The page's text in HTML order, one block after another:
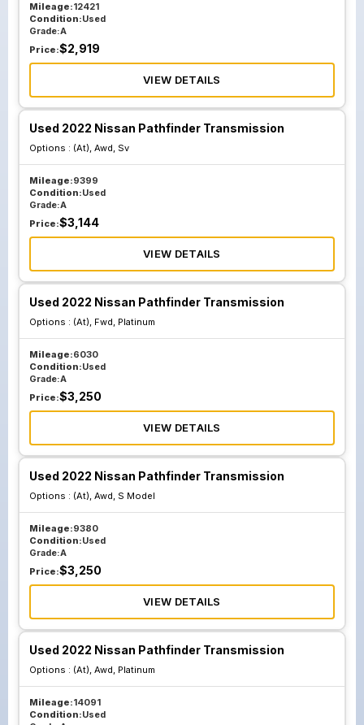
Mileage:12421
Condition:Used
Grade:A
Price:$2,919
VIEW DETAILS
Used 2022 Nissan Pathfinder Transmission
Options : (At), Awd, Sv
Mileage:9399
Condition:Used
Grade:A
Price:$3,144
VIEW DETAILS
Used 2022 Nissan Pathfinder Transmission
Options : (At), Fwd, Platinum
Mileage:6030
Condition:Used
Grade:A
Price:$3,250
VIEW DETAILS
Used 2022 Nissan Pathfinder Transmission
Options : (At), Awd, S Model
Mileage:9380
Condition:Used
Grade:A
Price:$3,250
VIEW DETAILS
Used 2022 Nissan Pathfinder Transmission
Options : (At), Awd, Platinum
Mileage:14091
Condition:Used